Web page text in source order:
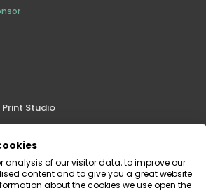
Studio
3629
analysis of our visitor data, to improve our
content and to give you a great website
about the cookies we use open the